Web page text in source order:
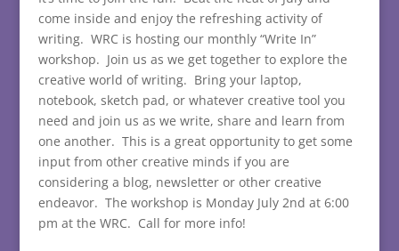
come inside and enjoy the refreshing activity of
writing. WRC is hosting our monthly “Write In”
workshop. Join us as we get together to explore the
creative world of writing. Bring your laptop,
notebook, sketch pad, or whatever creative tool you
need and join us as we write, share and learn from
one another. This is a great opportunity to get some
input from other creative minds if you are
considering a blog, newsletter or other creative
endeavor. The workshop is Monday July 2nd at 6:00
pm at the WRC. Call for more info!